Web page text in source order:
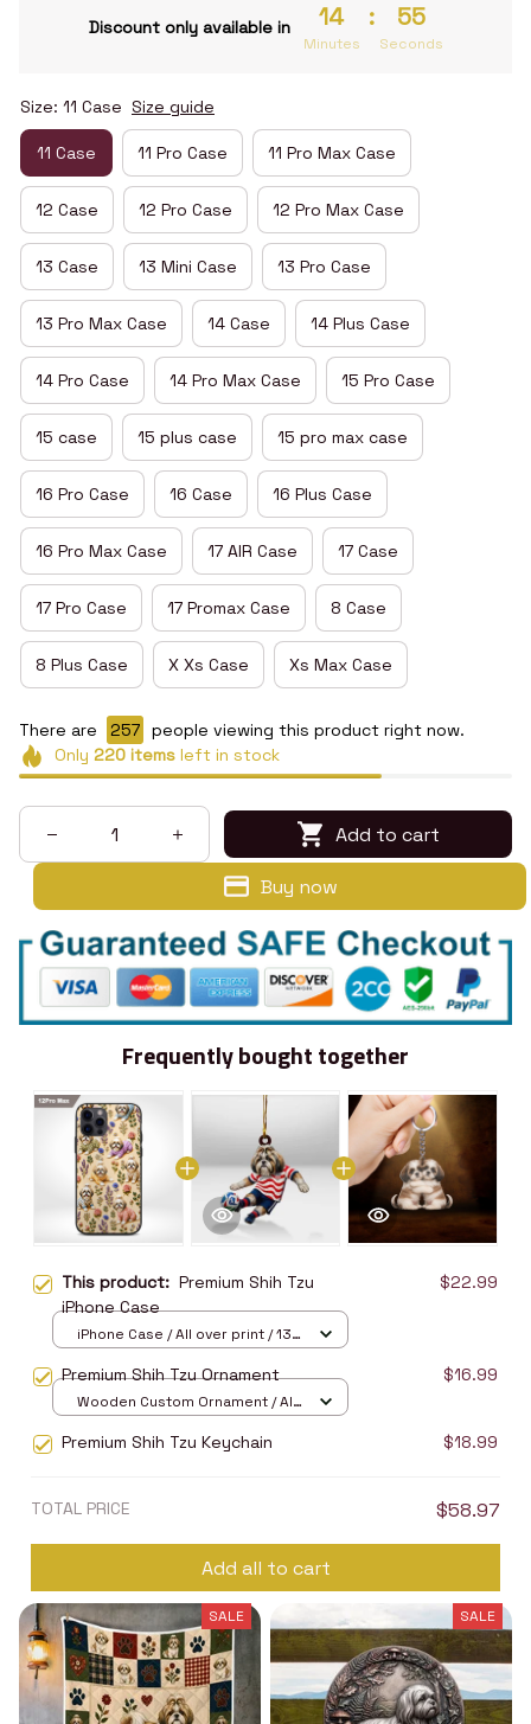
Discount only available in 14
Minutes
: 54
Seconds
Size: 11 Case Size guide
11 Case 11 Pro Case 11 Pro Max Case
12 Case 12 Pro Case 12 Pro Max Case
13 Case 13 Mini Case 13 Pro Case
13 Pro Max Case 14 Case 14 Plus Case
14 Pro Case 14 Pro Max Case 15 Pro Case
15 case 15 plus case 15 pro max case
16 Pro Case 16 Case 16 Plus Case
16 Pro Max Case 17 AIR Case 17 Case
17 Pro Case 17 Promax Case 8 Case
8 Plus Case X Xs Case Xs Max Case
There are 259 people viewing this product right now.
Only 220itemsleft in stock
Add to cart
Buy now
Frequently bought together
This product: Premium Shih Tzu
iPhone Case
$22.99
iPhone Case / All over print / 13
Premium Shih Tzu Ornament $16.99
Wooden Custom Ornament / All
Premium Shih Tzu Keychain $18.99
TOTAL PRICE $58.97
Add all to cart
SALE SALE